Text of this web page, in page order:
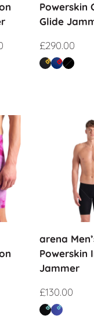
Powerskin
Glide
£290.00
arena
Powerskin
Jammer
£130.00